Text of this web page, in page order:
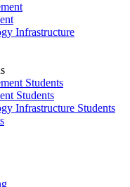
Infrastructure
Students
Students
Infrastructure Students